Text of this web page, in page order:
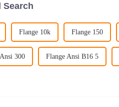
Search
Flange 10k Flange 150
300 Flange Ansi B16 5